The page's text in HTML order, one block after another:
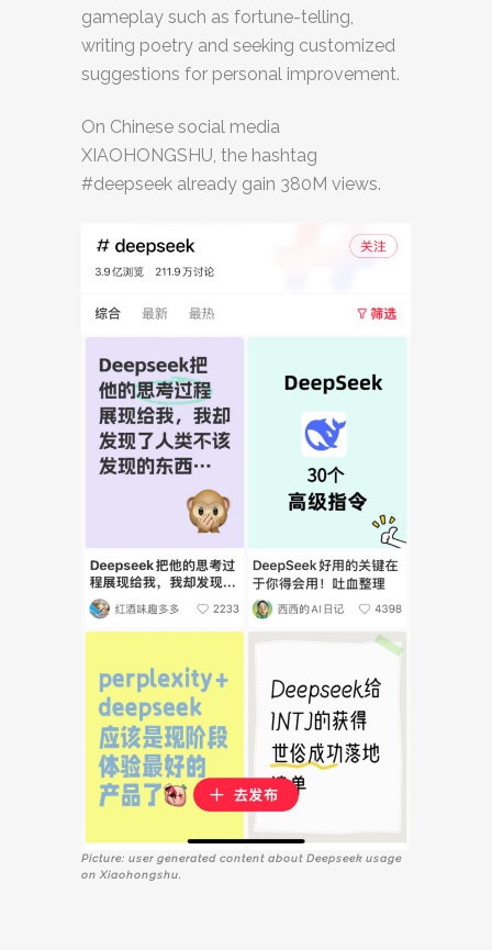
gameplay such as fortune-telling,
writing poetry and seeking customized
suggestions for personal improvement.
On Chinese social media
XIAOHONGSHU, the hashtag
#deepseek already gain 380M views.
Picture: user generated content about Deepseek usage
on Xiaohongshu.